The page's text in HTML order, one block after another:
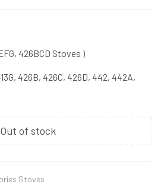
426BCD Stoves )
426B, 426C, 426D, 442, 442A,
Out of stock
Stoves